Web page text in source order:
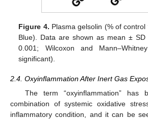
Figure 4. Plasma gelsolin (% of
Blue). Data are shown as mean ±
0.001; Wilcoxon and
significant).
2.4. Oxyinflammation After Inert Gas
The term “oxyinflammation”
combination of systemic oxidative
inflammatory condition, and it can be